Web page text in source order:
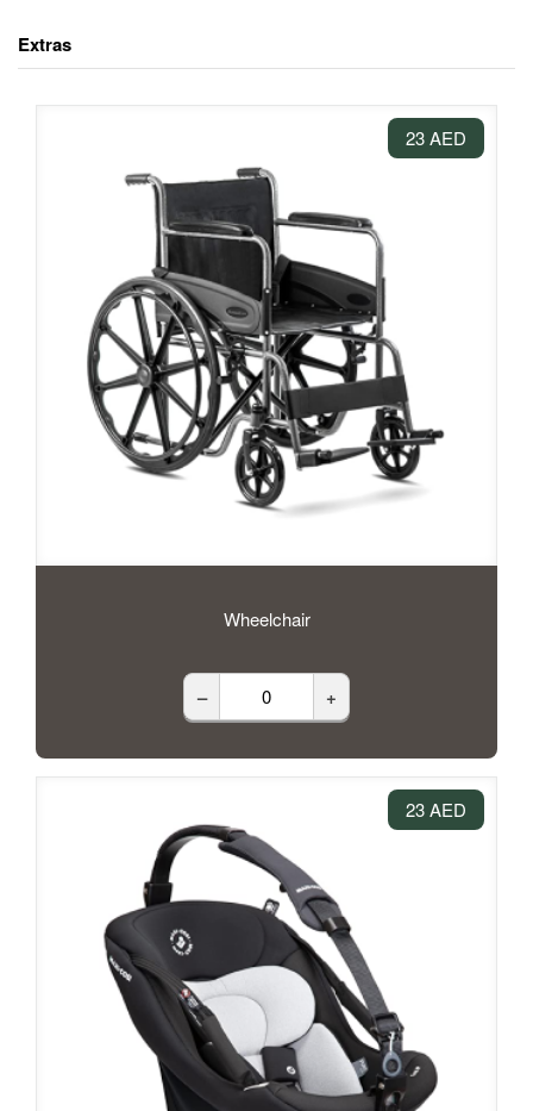
Extras
23 AED
Wheelchair
– +
23 AED